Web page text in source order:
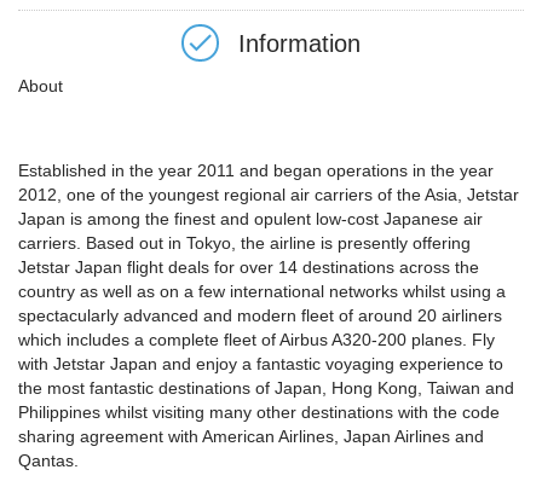
Information
About
Established in the year 2011 and began operations in the year
2012, one of the youngest regional air carriers of the Asia, Jetstar
Japan is among the finest and opulent low-cost Japanese air
carriers. Based out in Tokyo, the airline is presently offering
Jetstar Japan flight deals for over 14 destinations across the
country as well as on a few international networks whilst using a
spectacularly advanced and modern fleet of around 20 airliners
which includes a complete fleet of Airbus A320-200 planes. Fly
with Jetstar Japan and enjoy a fantastic voyaging experience to
the most fantastic destinations of Japan, Hong Kong, Taiwan and
Philippines whilst visiting many other destinations with the code
sharing agreement with American Airlines, Japan Airlines and
Qantas.